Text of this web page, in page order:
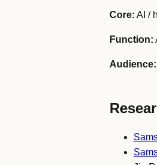
Core: AI /
Function:
Audience: